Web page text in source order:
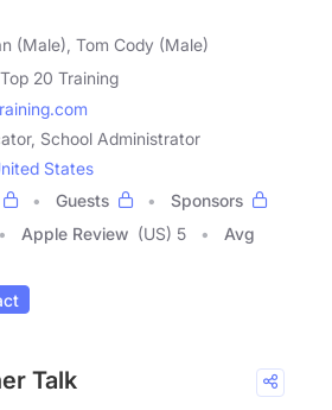
(Male), Tom Cody (Male)
Top 20 Training
School Administrator
States
Guests
Sponsors
Apple Review (US) 5
Avg
Talk